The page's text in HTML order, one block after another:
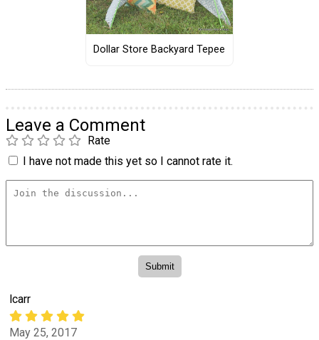
Dollar Store Backyard Tepee
Leave a Comment
Rate
I have not made this yet so I cannot rate it.
lcarr
May 25, 2017